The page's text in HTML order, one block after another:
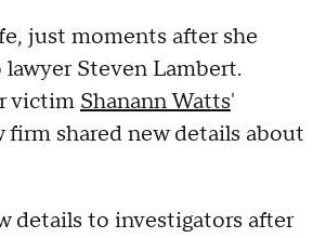
just moments after she
Steven Lambert.
victim Shanann Watts'
firm shared new details about
details to investigators after